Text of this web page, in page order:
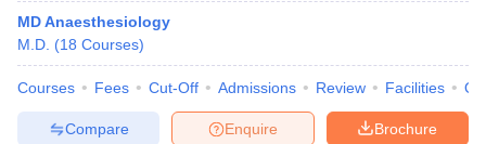
MD Anaesthesiology
M.D. (18 Courses)
Courses Fees Cut-Off Admissions Review Facilities
Brochure
Enquire
Compare